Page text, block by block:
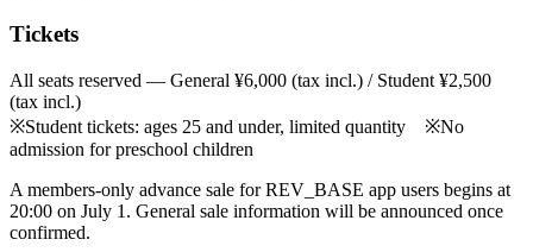
Tickets
All seats reserved — General ¥6,000 (tax incl.) / Student ¥2,500
(tax incl.)
※Student tickets: ages 25 and under, limited quantity ※No
admission for preschool children
A members-only advance sale for REV_BASE app users begins at
20:00 on July 1. General sale information will be announced once
confirmed.